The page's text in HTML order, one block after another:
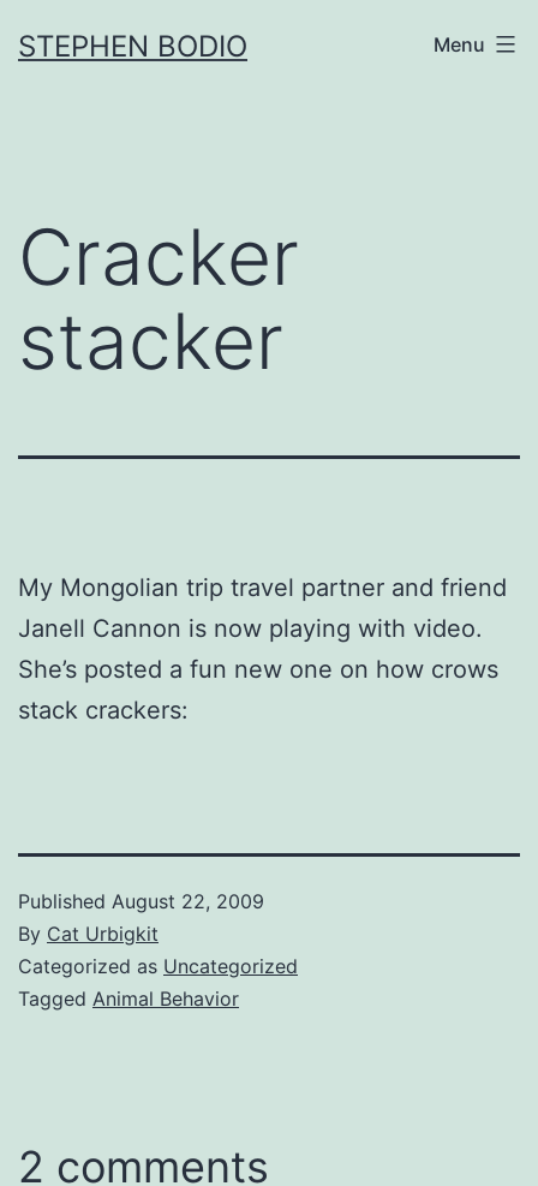
toSTEPHEN BODIO Menu
Cracker
stacker
My Mongolian trip travel partner and friend
Janell Cannon is now playing with video.
She’s posted a fun new one on how crows
stack crackers:
Published August 22, 2009
By Cat Urbigkit
Categorized as Uncategorized
Tagged Animal Behavior
2 comments